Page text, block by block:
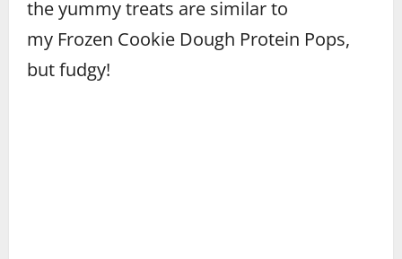
the yummy treats are similar to
my Frozen Cookie Dough Protein Pops,
but fudgy!